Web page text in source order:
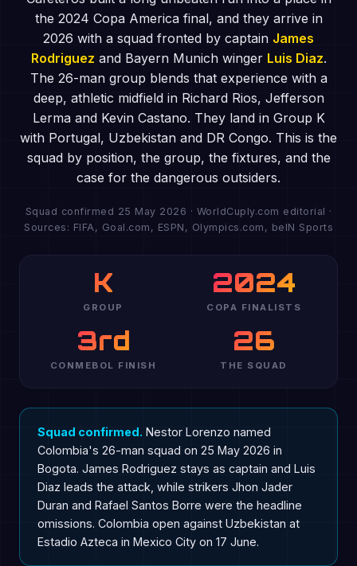
the 2024 Copa America final, and they arrive in
2026 with a squad fronted by captain James
Rodriguez and Bayern Munich winger Luis Diaz.
The 26-man group blends that experience with a
deep, athletic midfield in Richard Rios, Jefferson
Lerma and Kevin Castano. They land in Group K
with Portugal, Uzbekistan and DR Congo. This is the
squad by position, the group, the fixtures, and the
case for the dangerous outsiders.
Squad confirmed 25 May 2026 · WorldCuply.com editorial ·
Sources: FIFA, Goal.com, ESPN, Olympics.com, beIN Sports
K
GROUP
2024
COPA FINALISTS
3rd
CONMEBOL FINISH
26
THE SQUAD
Squad confirmed. Nestor Lorenzo named
Colombia's 26-man squad on 25 May 2026 in
Bogota. James Rodriguez stays as captain and Luis
Diaz leads the attack, while strikers Jhon Jader
Duran and Rafael Santos Borre were the headline
omissions. Colombia open against Uzbekistan at
Estadio Azteca in Mexico City on 17 June.